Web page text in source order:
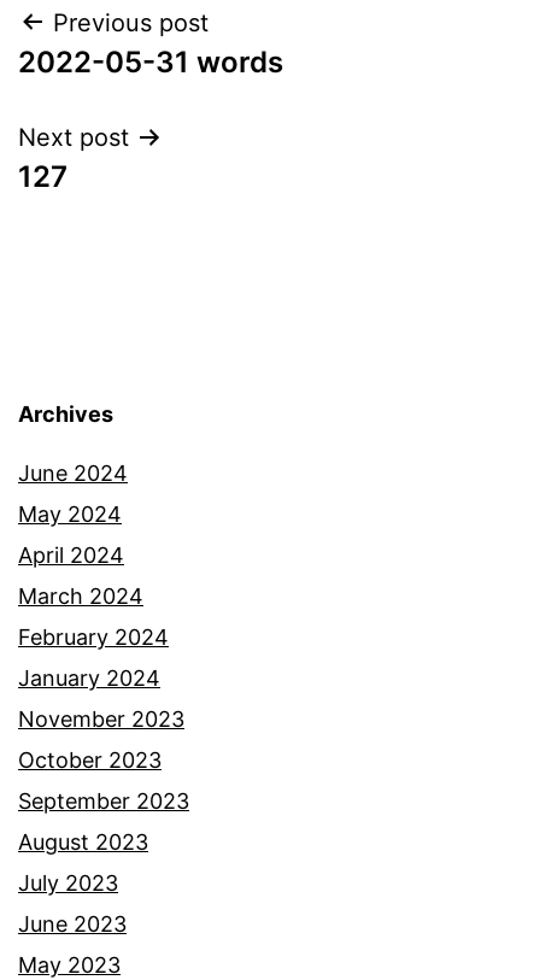
Post
navigation
Previous post
2022-05-31 words
Next post
127
Archives
June 2024
May 2024
April 2024
March 2024
February 2024
January 2024
November 2023
October 2023
September 2023
August 2023
July 2023
June 2023
May 2023